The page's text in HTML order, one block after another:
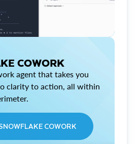
COWORK
agent that takes you
clarity to action, all within
COWORK